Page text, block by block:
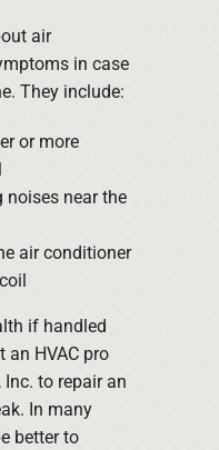
air
in case
They include:
or more
noises near the
air conditioner
if handled
an HVAC pro
to repair an
In many
better to